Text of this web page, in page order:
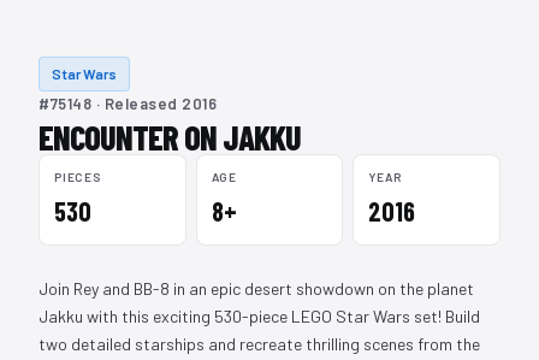
Star Wars
#75148 · Released 2016
ENCOUNTER ON JAKKU
PIECES
530
AGE
8+
YEAR
2016
Join Rey and BB-8 in an epic desert showdown on the planet
Jakku with this exciting 530-piece LEGO Star Wars set! Build
two detailed starships and recreate thrilling scenes from the